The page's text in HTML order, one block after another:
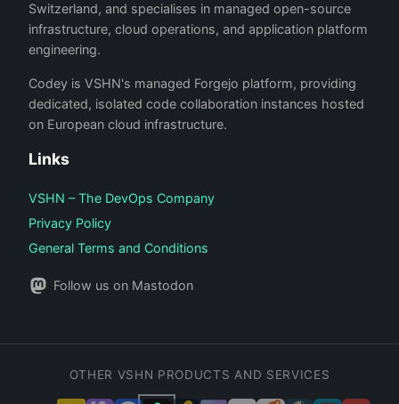
Switzerland, and specialises in managed open-source
infrastructure, cloud operations, and application platform
engineering.
Codey is VSHN's managed Forgejo platform, providing
dedicated, isolated code collaboration instances hosted
on European cloud infrastructure.
Links
VSHN – The DevOps Company
Privacy Policy
General Terms and Conditions
Follow us on Mastodon
OTHER VSHN PRODUCTS AND SERVICES